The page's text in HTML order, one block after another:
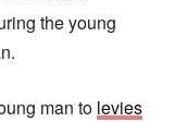
the young
man to levies